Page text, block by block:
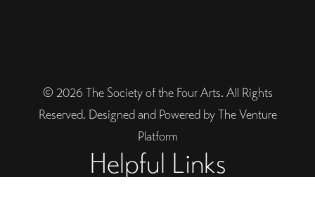
© 2026 The Society of the Four Arts. All Rights
Reserved. Designed and Powered by The Venture
Platform
Helpful Links